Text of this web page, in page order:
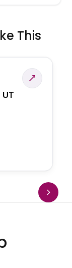
This